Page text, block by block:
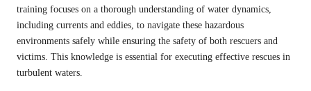
training focuses on a thorough understanding of water dynamics,
including currents and eddies, to navigate these hazardous
environments safely while ensuring the safety of both rescuers and
victims. This knowledge is essential for executing effective rescues in
turbulent waters.